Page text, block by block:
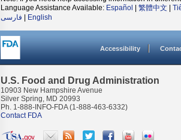
Language Assistance Available: Español 繁體中文
فارسی
English
Accessibility
U.S. Food and Drug Administration
10903 New Hampshire Avenue
Silver Spring, MD 20993
Ph. 1-888-INFO-FDA (1-888-463-6332)
Contact FDA